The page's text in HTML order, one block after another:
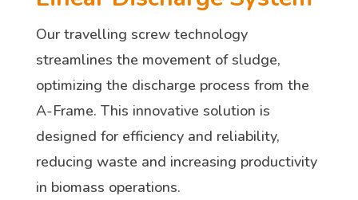
Our travelling screw technology
streamlines the movement of sludge,
optimizing the discharge process from the
A-Frame. This innovative solution is
designed for efficiency and reliability,
reducing waste and increasing productivity
in biomass operations.